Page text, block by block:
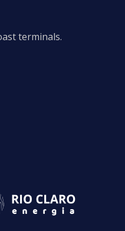
terminals.